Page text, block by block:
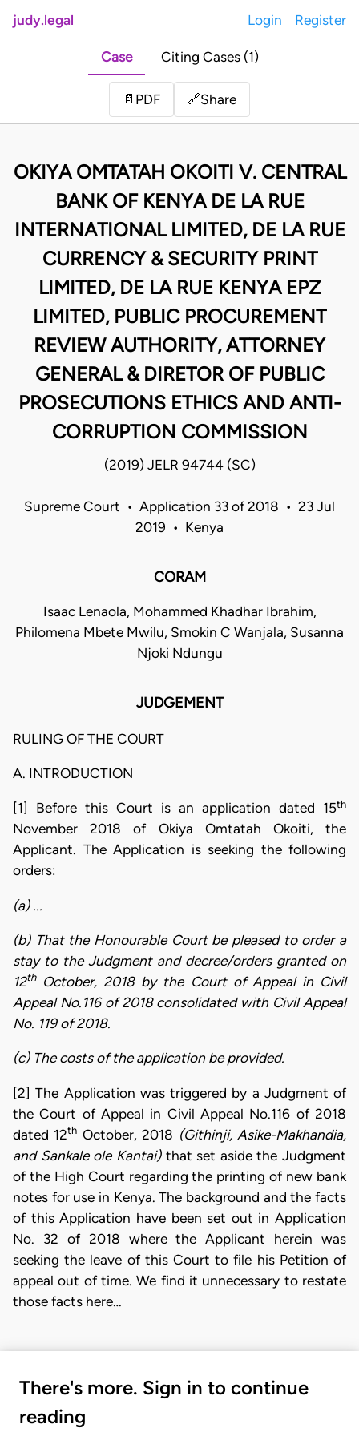
judy.legal Login Register
Case Citing Cases (1)
📄 PDF 🔗Share
OKIYA OMTATAH OKOITI V. CENTRAL
BANK OF KENYA DE LA RUE
INTERNATIONAL LIMITED, DE LA RUE
CURRENCY & SECURITY PRINT
LIMITED, DE LA RUE KENYA EPZ
LIMITED, PUBLIC PROCUREMENT
REVIEW AUTHORITY, ATTORNEY
GENERAL & DIRETOR OF PUBLIC
PROSECUTIONS ETHICS AND ANTI-
CORRUPTION COMMISSION
(2019) JELR 94744 (SC)
Supreme Court • Application 33 of 2018 • 23 Jul
2019 • Kenya
CORAM
Isaac Lenaola, Mohammed Khadhar Ibrahim,
Philomena Mbete Mwilu, Smokin C Wanjala, Susanna
Njoki Ndungu
JUDGEMENT
RULING OF THE COURT
A. INTRODUCTION
[1] Before this Court is an application dated 15th
November 2018 of Okiya Omtatah Okoiti, the
Applicant. The Application is seeking the following
orders:
(a) ...
(b) That the Honourable Court be pleased to order a
stay to the Judgment and decree/orders granted on
12thOctober, 2018 by the Court of Appeal in Civil
Appeal No.116 of 2018 consolidated with Civil Appeal
No. 119 of 2018.
(c) The costs of the application be provided.
[2] The Application was triggered by a Judgment of
the Court of Appeal in Civil Appeal No.116 of 2018
dated 12th October, 2018 (Githinji, Asike-Makhandia,
and Sankale ole Kantai)that set aside the Judgment
of the High Court regarding the printing of new bank
notes for use in Kenya. The background and the facts
of this Application have been set out in Application
No. 32 of 2018 where the Applicant herein was
seeking the leave of this Court to file his Petition of
appeal out of time. We find it unnecessary to restate
those facts here…
There's more. Sign in to continue
reading